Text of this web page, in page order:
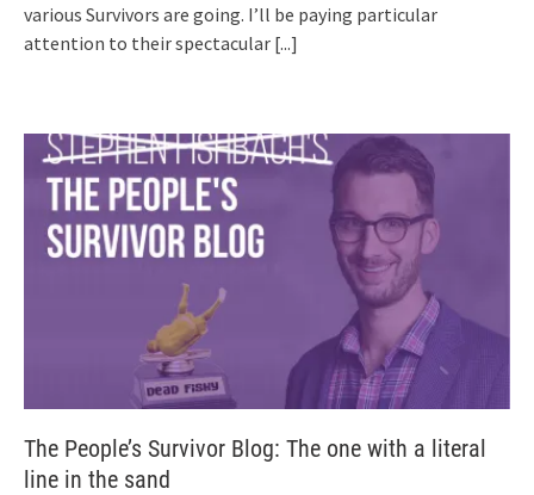
various Survivors are going. I’ll be paying particular
attention to their spectacular [...]
The People’s Survivor Blog: The one with a literal
line in the sand